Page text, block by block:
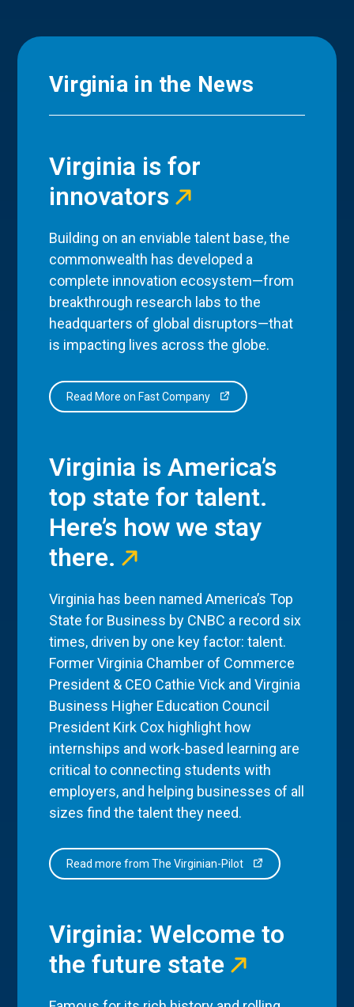
Virginia in the News
Virginia is for
innovators
Building on an enviable talent base, the
commonwealth has developed a
complete innovation ecosystem—from
breakthrough research labs to the
headquarters of global disruptors—that
is impacting lives across the globe.
Read More on Fast Company
Virginia is America’s
top state for talent.
Here’s how we stay
there.
Virginia has been named America’s Top
State for Business by CNBC a record six
times, driven by one key factor: talent.
Former Virginia Chamber of Commerce
President & CEO Cathie Vick and Virginia
Business Higher Education Council
President Kirk Cox highlight how
internships and work-based learning are
critical to connecting students with
employers, and helping businesses of all
sizes find the talent they need.
Read more from The Virginian-Pilot
Virginia: Welcome to
the future state